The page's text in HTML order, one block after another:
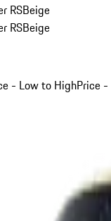
RSBeige
RSBeige
- Low to HighPrice -